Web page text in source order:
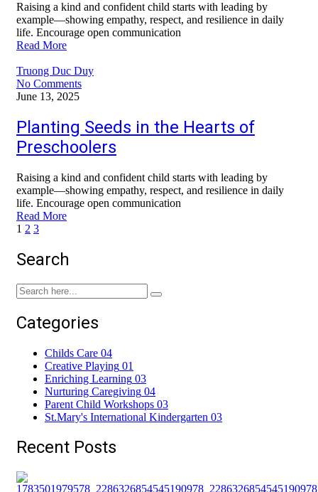
Raising a kind and confident child starts with leading by
example—showing empathy, respect, and resilience in daily
life. Encourage open communication
Read More
Truong Duc Duy
No Comments
June 13, 2025
Planting Seeds in the Hearts of
Preschoolers
Raising a kind and confident child starts with leading by
example—showing empathy, respect, and resilience in daily
life. Encourage open communication
Read More
1 2 3
Search
Categories
Childs Care 04
Creative Playing 01
Enriching Learning 03
Nurturing Caregiving 04
Parent Child Workshops 03
St.Mary's International Kindergarten 03
Recent Posts